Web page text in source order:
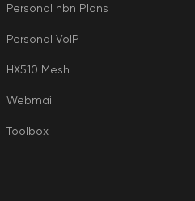
Personal nbn Plans
Personal VoIP
HX510 Mesh
Webmail
Toolbox